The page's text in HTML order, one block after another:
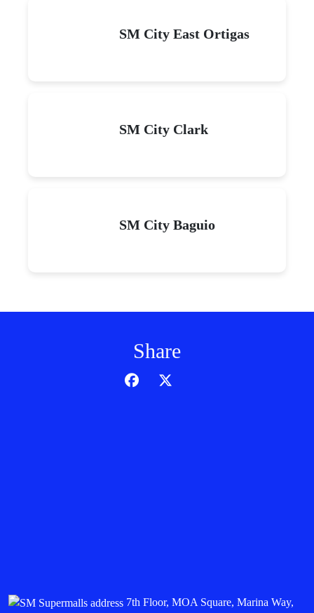
SM City East Ortigas
SM City Clark
SM City Baguio
Share
7th Floor, MOA Square, Marina Way,